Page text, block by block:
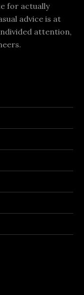
for actually
advice is at
attention,